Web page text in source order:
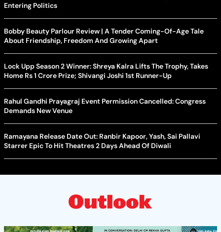
Entering Politics
Bobby Beauty Parlour Review | A Tender Coming-Of-Age Tale
About Friendship, Freedom And Growing Apart
Lock Upp Season 2 Winner: Shreya Kalra Lifts The Trophy, Takes
Home Rs 1 Crore Prize; Shivangi Joshi 1st Runner-Up
Rahul Gandhi Prayagraj Event Permission Cancelled: Congress
Demands New Venue
Ramayana Release Date Out: Ranbir Kapoor, Yash, Sai Pallavi
Starrer Epic To Hit Theatres 2 Days Ahead Of Diwali